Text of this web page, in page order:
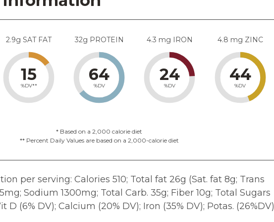
2.9g SAT FAT
15
%DV**
32g PROTEIN
64
%DV
4.3 mg IRON
24
%DV
4.8 mg ZINC
44
%DV
* Based on a 2,000 calorie diet
** Percent Daily Values are based on a 2,000-calorie diet
per serving: Calories 510; Total fat 26g (Sat. fat 8g; Trans
Sodium 1300mg; Total Carb. 35g; Fiber 10g; Total Sugars
D (6% DV); Calcium (20% DV); Iron (35% DV); Potas. (26%DV)